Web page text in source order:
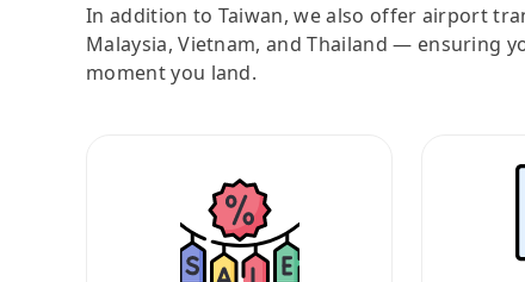
In addition to Taiwan, we also offer airport
Malaysia, Vietnam, and Thailand — ensuring
moment you land.